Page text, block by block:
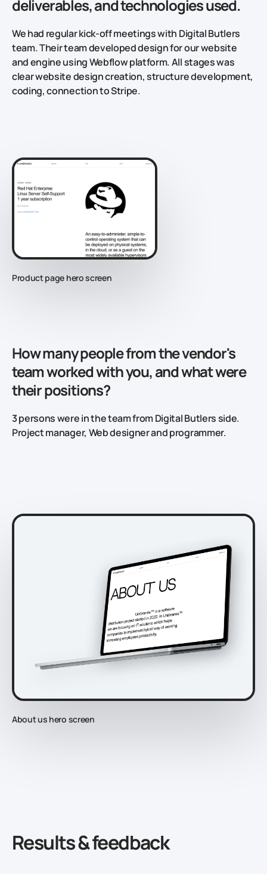
deliverables, and technologies used.
We had regular kick-off meetings with Digital Butlers
team. Their team developed design for our website
and engine using Webflow platform. All stages was
clear website design creation, structure development,
coding, connection to Stripe.
Product page hero screen
How many people from the vendor's
team worked with you, and what were
their positions?
3 persons were in the team from Digital Butlers side.
Project manager, Web designer and programmer.
About us hero screen
Results & feedback